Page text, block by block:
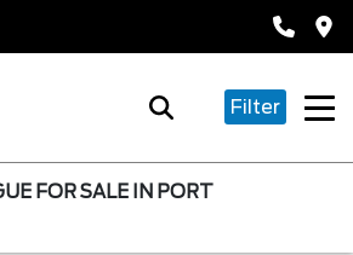
Filter
FOR SALE IN PORT